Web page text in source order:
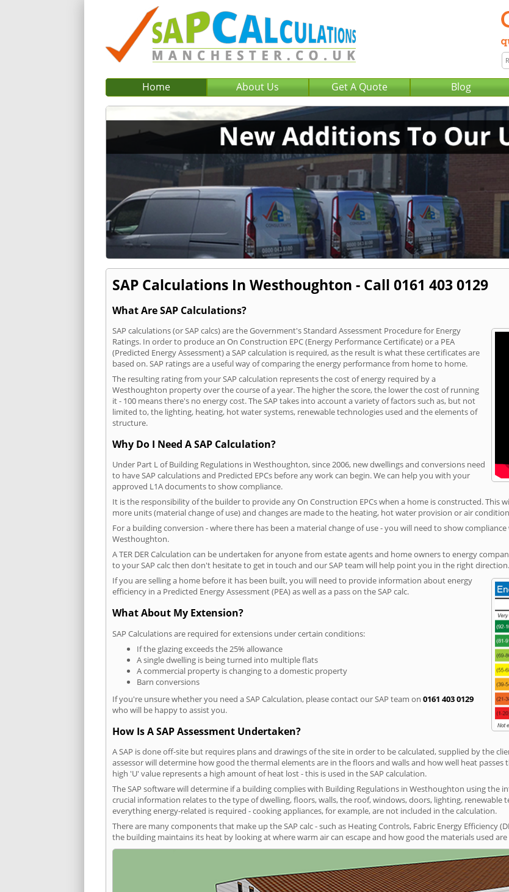
Home About Us Get A Quote Blog
SAP Calculations In Westhoughton - Call 0161 403 0129
What Are SAP Calculations?
SAP calculations (or SAP calcs) are the Government's Standard Assessment Procedure for Energy
Ratings. In order to produce an On Construction EPC (Energy Performance Certificate) or a PEA
(Predicted Energy Assessment) a SAP calculation is required, as the result is what these certificates are
based on. SAP ratings are a useful way of comparing the energy performance from home to home.
The resulting rating from your SAP calculation represents the cost of energy required by a
Westhoughton property over the course of a year. The higher the score, the lower the cost of running
it - 100 means there's no energy cost. The SAP takes into account a variety of factors such as, but not
limited to, the lighting, heating, hot water systems, renewable technologies used and the elements of
structure.
Why Do I Need A SAP Calculation?
Under Part L of Building Regulations in Westhoughton, since 2006, new dwellings and conversions need
to have SAP calculations and Predicted EPCs before any work can begin. We can help you with your
approved L1A documents to show compliance.
It is the responsibility of the builder to provide any On Construction EPCs when a home is constructed. This
more units (material change of use) and changes are made to the heating, hot water provision or air
For a building conversion - where there has been a material change of use - you will need to show
Westhoughton.
A TER DER Calculation can be undertaken for anyone from estate agents and home owners to energy
to your SAP calc then don't hesitate to get in touch and our SAP team will help point you in the right direction.
If you are selling a home before it has been built, you will need to provide information about energy
efficiency in a Predicted Energy Assessment (PEA) as well as a pass on the SAP calc.
What About My Extension?
SAP Calculations are required for extensions under certain conditions:
If the glazing exceeds the 25% allowance
A single dwelling is being turned into multiple flats
A commercial property is changing to a domestic property
Barn conversions
If you're unsure whether you need a SAP Calculation, please contact our SAP team on 0161 403 0129
who will be happy to assist you.
How Is A SAP Assessment Undertaken?
A SAP is done off-site but requires plans and drawings of the site in order to be calculated, supplied by the
assessor will determine how good the thermal elements are in the floors and walls and how well heat passes
high 'U' value represents a high amount of heat lost - this is used in the SAP calculation.
The SAP software will determine if a building complies with Building Regulations in Westhoughton using the
crucial information relates to the type of dwelling, floors, walls, the roof, windows, doors, lighting,
everything energy-related is required - cooking appliances, for example, are not included in the calculation.
There are many components that make up the SAP calc - such as Heating Controls, Fabric Energy Efficiency
the building maintains its heat by looking at where warm air can escape and how good the materials used